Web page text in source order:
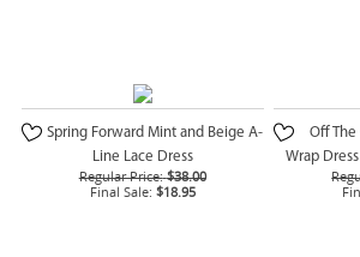
Spring Forward Mint and Beige A-
Line Lace Dress
Regular Price: $38.00
Final Sale: $18.95
Off
Wrap